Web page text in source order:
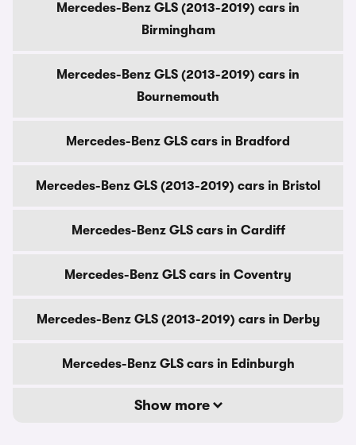
Mercedes-Benz GLS (2013-2019) cars in
Birmingham
Mercedes-Benz GLS (2013-2019) cars in
Bournemouth
Mercedes-Benz GLS cars in Bradford
Mercedes-Benz GLS (2013-2019) cars in Bristol
Mercedes-Benz GLS cars in Cardiff
Mercedes-Benz GLS cars in Coventry
Mercedes-Benz GLS (2013-2019) cars in Derby
Mercedes-Benz GLS cars in Edinburgh
Show more